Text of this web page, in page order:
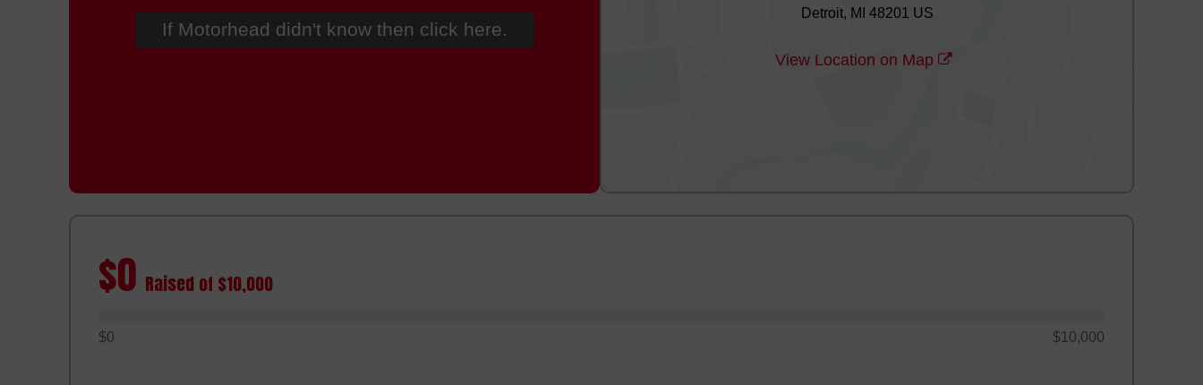
If Motorhead didn't know then click here.
Detroit, MI 48201 US
View Location on Map
$0 Raised of $10,000
$0 $10,000